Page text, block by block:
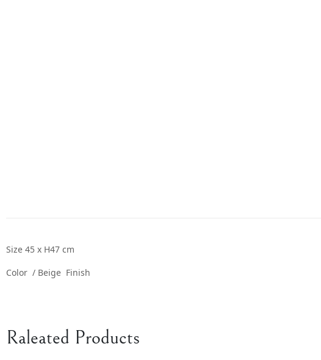
Size 45 x H47 cm
Color / Beige Finish
Raleated Products